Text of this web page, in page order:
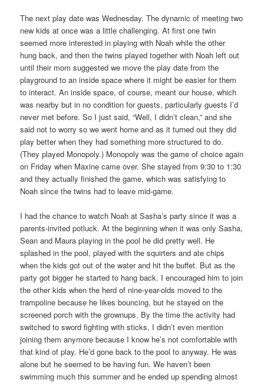
The next play date was Wednesday. The dynamic of meeting two
new kids at once was a little challenging. At first one twin
seemed more interested in playing with Noah while the other
hung back, and then the twins played together with Noah left out
until their mom suggested we move the play date from the
playground to an inside space where it might be easier for them
to interact. An inside space, of course, meant our house, which
was nearby but in no condition for guests, particularly guests I’d
never met before. So I just said, “Well, I didn’t clean,” and she
said not to worry so we went home and as it turned out they did
play better when they had something more structured to do.
(They played Monopoly.) Monopoly was the game of choice again
on Friday when Maxine came over. She stayed from 9:30 to 1:30
and they actually finished the game, which was satisfying to
Noah since the twins had to leave mid-game.
I had the chance to watch Noah at Sasha’s party since it was a
parents-invited potluck. At the beginning when it was only Sasha,
Sean and Maura playing in the pool he did pretty well. He
splashed in the pool, played with the squirters and ate chips
when the kids got out of the water and hit the buffet. But as the
party got bigger he started to hang back. I encouraged him to join
the other kids when the herd of nine-year-olds moved to the
trampoline because he likes bouncing, but he stayed on the
screened porch with the grownups. By the time the activity had
switched to sword fighting with sticks, I didn’t even mention
joining them anymore because I know he’s not comfortable with
that kind of play. He’d gone back to the pool to anyway. He was
alone but he seemed to be having fun. We haven’t been
swimming much this summer and he ended up spending almost